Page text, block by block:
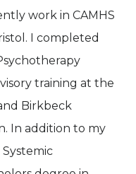
work in CAMHS
I completed
training at the
Birkbeck
In addition to my